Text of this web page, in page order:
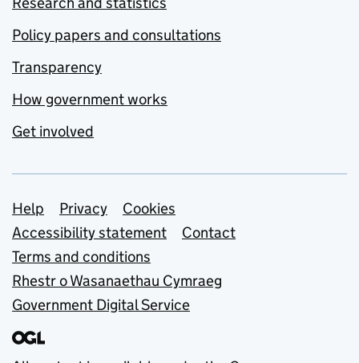
Policy papers and consultations
Transparency
How government works
Get involved
Support links
Help Privacy
Cookies
Accessibility statement
Contact
Terms and conditions
Rhestr o Wasanaethau Cymraeg
Government Digital Service